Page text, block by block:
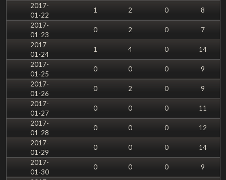
2017-
01-22
1 2 0
8
2017-
01-23
0 2 0
7
2017-
01-24
1 4 0
14
2017-
01-25
0 0 0
9
2017-
01-26
0 2 0
9
2017-
01-27
0 0 0
11
2017-
01-28
0 0 0
12
2017-
01-29
0 0 0
14
2017-
01-30
0 0 0
9